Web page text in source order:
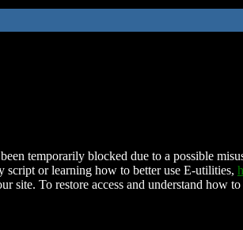
temporarily blocked due to a possible
script or learning how to better use E-utilities,
site. To restore access and understand how